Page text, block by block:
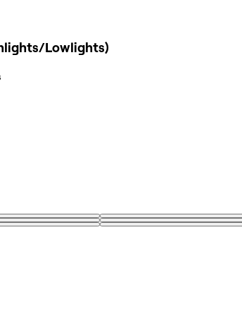
Lowlights)